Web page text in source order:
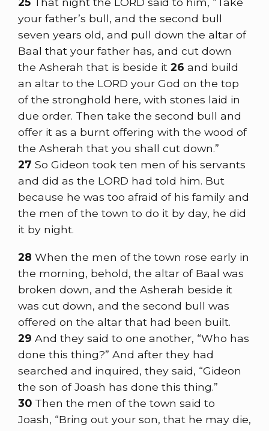
your father’s bull, and the second bull
seven years old, and pull down the altar of
Baal that your father has, and cut down
the Asherah that is beside it 26 and build
an altar to the LORD your God on the top
of the stronghold here, with stones laid in
due order. Then take the second bull and
offer it as a burnt offering with the wood of
the Asherah that you shall cut down.”
27 So Gideon took ten men of his servants
and did as the LORD had told him. But
because he was too afraid of his family and
the men of the town to do it by day, he did
it by night.
28 When the men of the town rose early in
the morning, behold, the altar of Baal was
broken down, and the Asherah beside it
was cut down, and the second bull was
offered on the altar that had been built.
29 And they said to one another, “Who has
done this thing?” And after they had
searched and inquired, they said, “Gideon
the son of Joash has done this thing.”
30 Then the men of the town said to
Joash, “Bring out your son, that he may die,